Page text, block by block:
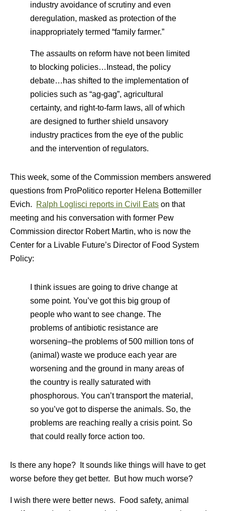
industry avoidance of scrutiny and even
deregulation, masked as protection of the
inappropriately termed “family farmer.”
The assaults on reform have not been limited
to blocking policies…Instead, the policy
debate…has shifted to the implementation of
policies such as “ag-gag”, agricultural
certainty, and right-to-farm laws, all of which
are designed to further shield unsavory
industry practices from the eye of the public
and the intervention of regulators.
This week, some of the Commission members answered
questions from ProPolitico reporter Helena Bottemiller
Evich.
Ralph Loglisci reports in Civil Eats on that
meeting and his conversation with former Pew
Commission director Robert Martin, who is now the
Center for a Livable Future’s Director of Food System
Policy:
I think issues are going to drive change at
some point. You’ve got this big group of
people who want to see change. The
problems of antibiotic resistance are
worsening–the problems of 500 million tons of
(animal) waste we produce each year are
worsening and the ground in many areas of
the country is really saturated with
phosphorous. You can’t transport the material,
so you’ve got to disperse the animals. So, the
problems are reaching really a crisis point. So
that could really force action too.
Is there any hope? It sounds like things will have to get
worse before they get better. But how much worse?
I wish there were better news. Food safety, animal